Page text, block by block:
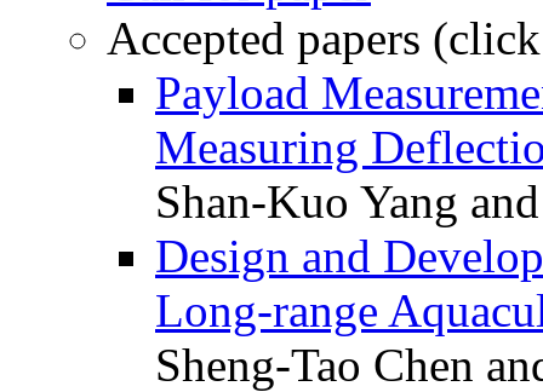
Accepted papers
Payload
Measuring
Shan-Kuo Yang
Design and
Long-range
Sheng-Tao Chen